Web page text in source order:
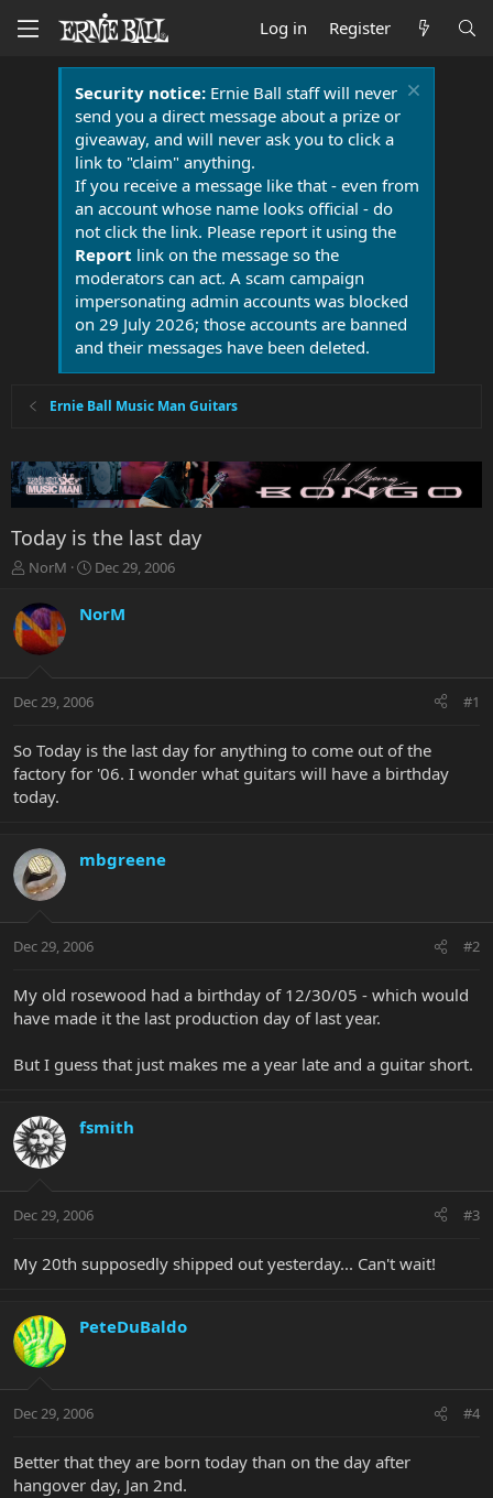
Log in Register
Security notice:Ernie Ball staff will never
send you a direct message about a prize or
giveaway, and will never ask you to click a
link to "claim" anything.
If you receive a message like that - even from
an account whose name looks official - do
not click the link. Please report it using the
Report link on the message so the
moderators can act. A scam campaign
impersonating admin accounts was blocked
on 29 July 2026; those accounts are banned
and their messages have been deleted.
Ernie Ball Music Man Guitars
Today is the last day
T
r
e
a
t
r
e
r
NorM
S
r
a
Dec 29, 2006
NorM
Dec 29, 2006 #1
So Today is the last day for anything to come out of the
factory for '06. I wonder what guitars will have a birthday
today.
mbgreene
Dec 29, 2006 #2
My old rosewood had a birthday of 12/30/05 - which would
have made it the last production day of last year.
But I guess that just makes me a year late and a guitar short.
fsmith
Dec 29, 2006 #3
My 20th supposedly shipped out yesterday... Can't wait!
PeteDuBaldo
Dec 29, 2006 #4
Better that they are born today than on the day after
hangover day, Jan 2nd.